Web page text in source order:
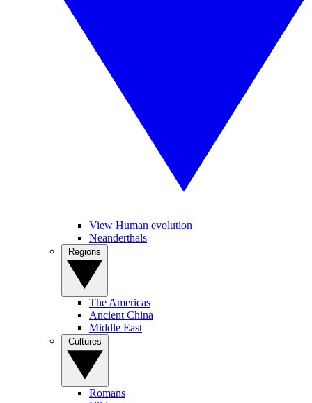
View Human evolution
Neanderthals
The Americas
Ancient China
Middle East
Romans